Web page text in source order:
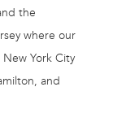
the
where our
York City
and